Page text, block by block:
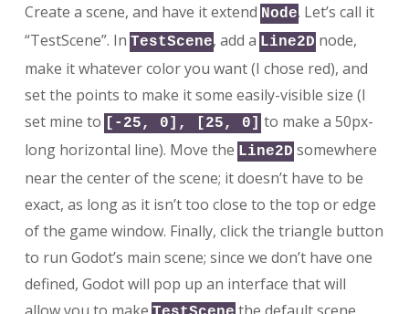
Create a scene, and have it extend Node. Let’s call it
“TestScene”. In TestScene, add a Line2D node,
make it whatever color you want (I chose red), and
set the points to make it some easily-visible size (I
set mine to [-25, 0], [25, 0] to make a 50px-
long horizontal line). Move the Line2D somewhere
near the center of the scene; it doesn’t have to be
exact, as long as it isn’t too close to the top or edge
of the game window. Finally, click the triangle button
to run Godot’s main scene; since we don’t have one
defined, Godot will pop up an interface that will
allow you to make
the default scene,